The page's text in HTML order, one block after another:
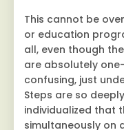
This cannot be
or education
all, even though
are absolutely
confusing, just
Steps are so
individualized that
simultaneously on